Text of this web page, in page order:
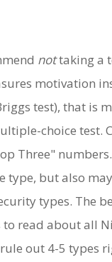
nottaking a
motivation
test), that is
choice test.
Three"
type, but also
types. The
read about all
out 4-5 types